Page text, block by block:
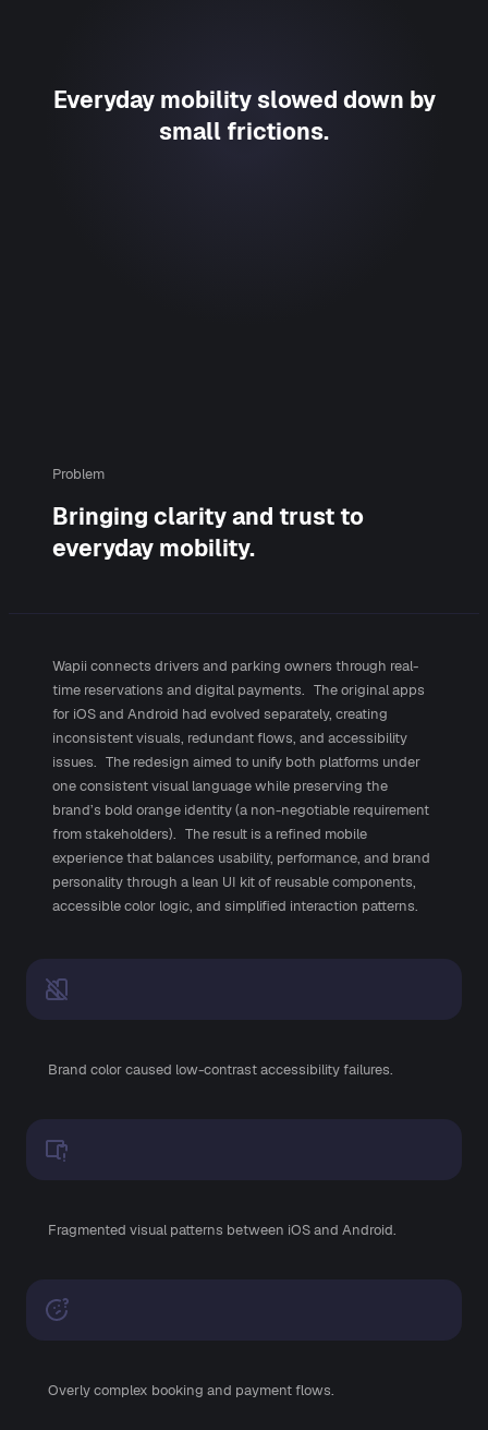
Everyday mobility slowed down by
small frictions.
Problem
Bringing clarity and trust to
everyday mobility.
Wapii connects drivers and parking owners through real-
time reservations and digital payments. The original apps
for iOS and Android had evolved separately, creating
inconsistent visuals, redundant flows, and accessibility
issues. The redesign aimed to unify both platforms under
one consistent visual language while preserving the
brand’s bold orange identity (a non-negotiable requirement
from stakeholders). The result is a refined mobile
experience that balances usability, performance, and brand
personality through a lean UI kit of reusable components,
accessible color logic, and simplified interaction patterns.
Brand color caused low-contrast accessibility failures.
Fragmented visual patterns between iOS and Android.
Overly complex booking and payment flows.